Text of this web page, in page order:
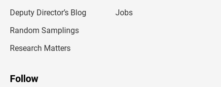
Deputy Director’s Blog
Random Samplings
Research Matters
Jobs
Follow